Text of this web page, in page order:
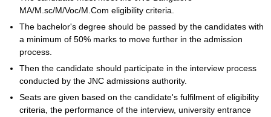
MA/M.sc/M/Voc/M.Com eligibility criteria.
The bachelor's degree should be passed by the candidates with
a minimum of 50% marks to move further in the admission
process.
Then the candidate should participate in the interview process
conducted by the JNC admissions authority.
Seats are given based on the candidate's fulfilment of eligibility
criteria, the performance of the interview, university entrance